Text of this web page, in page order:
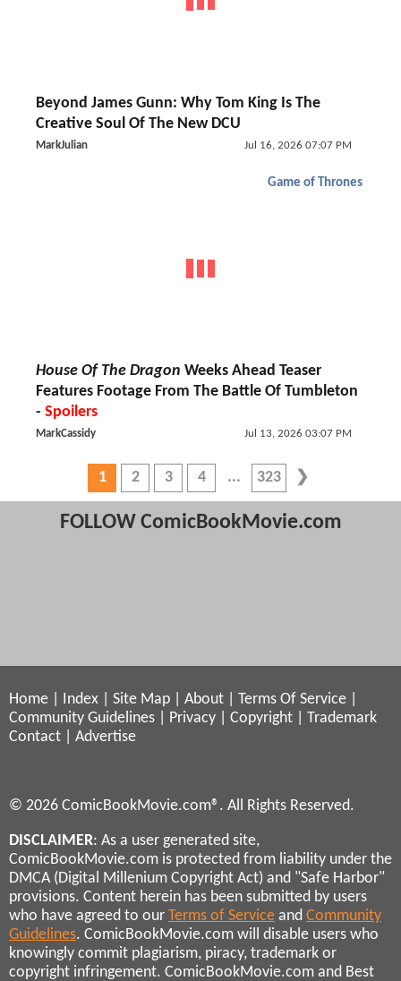
Beyond James Gunn: Why Tom King Is The
Creative Soul Of The New DCU
MarkJulian Jul 16, 2026 07:07 PM
Game of Thrones
House Of The Dragon Weeks Ahead Teaser
Features Footage From The Battle Of Tumbleton
- Spoilers
MarkCassidy Jul 13, 2026 03:07 PM
1 2 3 4 323
FOLLOW ComicBookMovie.com
Home Index Site Map About Terms Of Service
Community Guidelines
Privacy Copyright
Trademark
Contact
Advertise
© 2026 ComicBookMovie.com®. All Rights Reserved.
DISCLAIMER: As a user generated site,
ComicBookMovie.com is protected from liability under the
DMCA (Digital Millenium Copyright Act) and "Safe Harbor"
provisions. Content herein has been submitted by users
who have agreed to our Terms of Service and Community
Guidelines. ComicBookMovie.com will disable users who
knowingly commit plagiarism, piracy, trademark or
copyright infringement. ComicBookMovie.com and Best